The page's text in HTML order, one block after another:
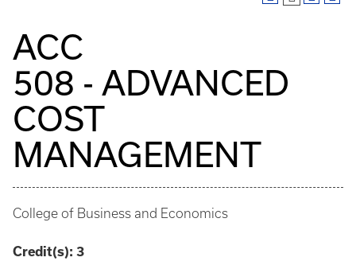
ACC
508 - ADVANCED
COST
MANAGEMENT
College of Business and Economics
Credit(s): 3